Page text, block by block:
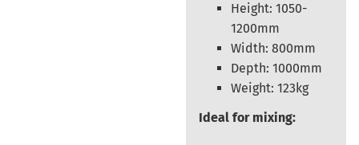
Height: 1050-
1200mm
Width: 800mm
Depth: 1000mm
Weight: 123kg
Ideal for mixing: